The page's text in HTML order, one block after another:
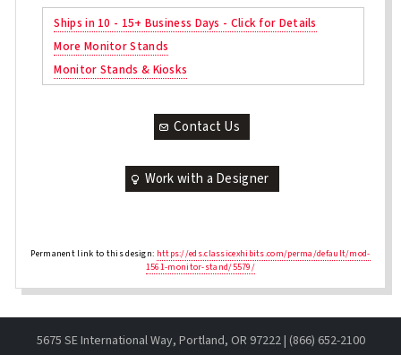
Ships in 10 - 15+ Business Days - Click for Details
More Monitor Stands
Monitor Stands & Kiosks
Contact Us
Work with a Designer
Permanent link to this design: https://eds.classicexhibits.com/perma/default/mod-
1561-monitor-stand/5579/
5675 SE International Way, Portland, OR 97222 | (866) 652-2100